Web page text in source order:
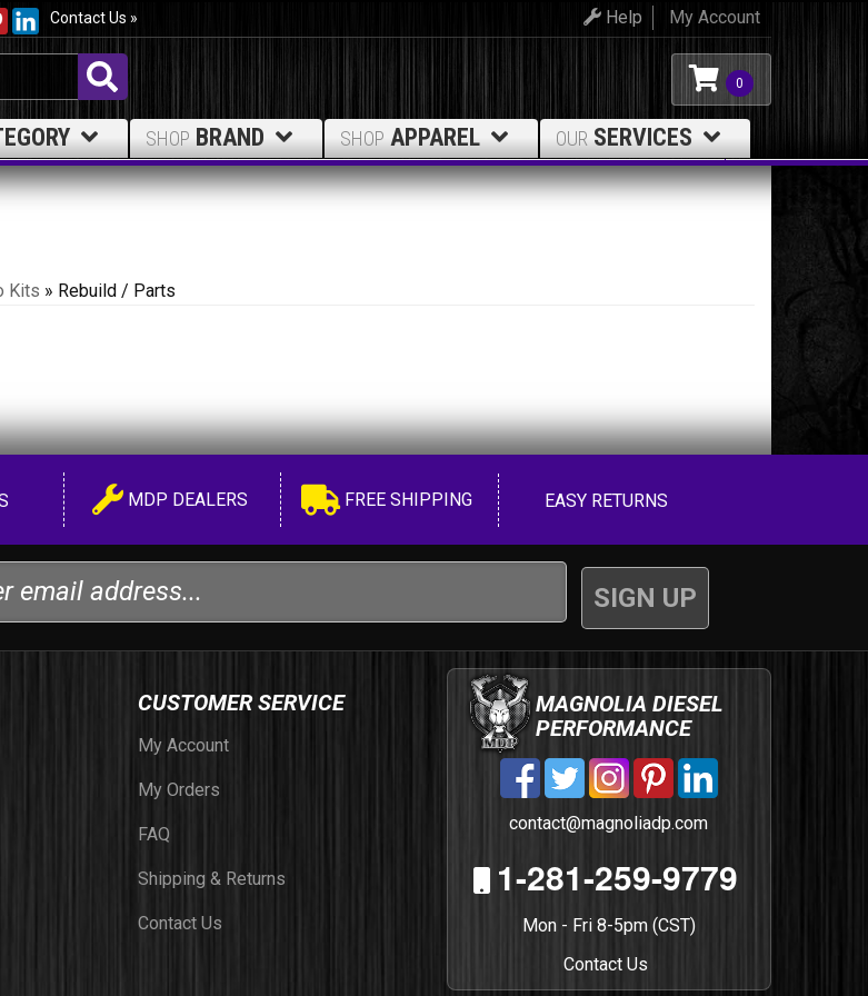
Contact Us » My Account
Help
0
SHOP BRAND SHOP APPAREL OUR SERVICES
Kits » Rebuild / Parts
MDP DEALERS FREE SHIPPING EASY RETURNS
CUSTOMER SERVICE
My Account
My Orders
FAQ
Shipping & Returns
Contact Us
MAGNOLIA DIESEL
PERFORMANCE
contact@magnoliadp.com
1-281-259-9779
Mon - Fri 8-5pm (CST)
Contact Us